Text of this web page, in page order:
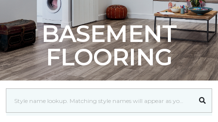
BASEMENT
FLOORING